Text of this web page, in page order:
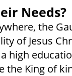
Needs?
the
of Jesus
high
the King of